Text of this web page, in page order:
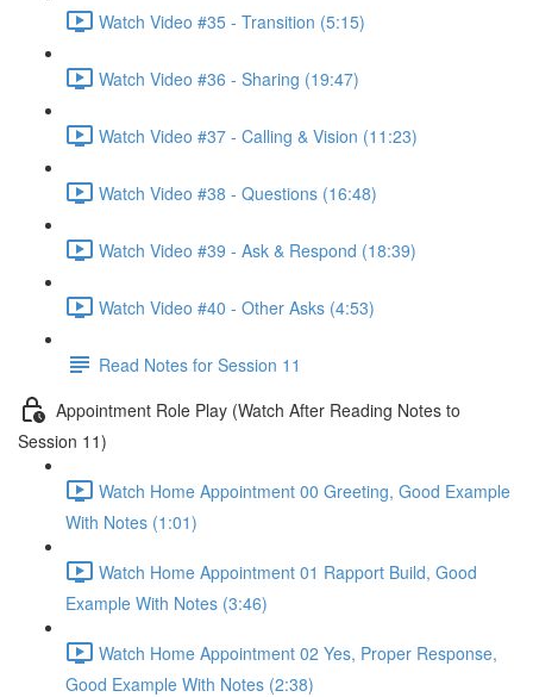
Watch Video #35 - Transition (5:15)
Watch Video #36 - Sharing (19:47)
Watch Video #37 - Calling & Vision (11:23)
Watch Video #38 - Questions (16:48)
Watch Video #39 - Ask & Respond (18:39)
Watch Video #40 - Other Asks (4:53)
Read Notes for Session 11
Appointment Role Play (Watch After Reading Notes to
Session 11)
Watch Home Appointment 00 Greeting, Good Example
With Notes (1:01)
Watch Home Appointment 01 Rapport Build, Good
Example With Notes (3:46)
Watch Home Appointment 02 Yes, Proper Response,
Good Example With Notes (2:38)